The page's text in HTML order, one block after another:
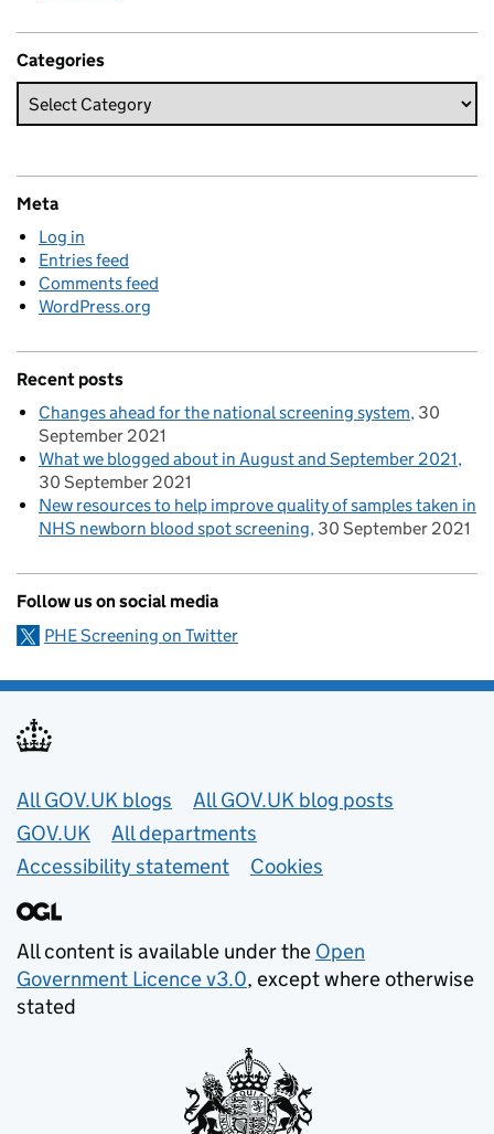
Categories
Meta
Log in
Entries feed
Comments feed
WordPress.org
Recent posts
Changes ahead for the national screening system 30
September 2021
What we blogged about in August and September 2021
30 September 2021
New resources to help improve quality of samples taken in
NHS newborn blood spot screening 30 September 2021
Follow us on social media
PHE Screening on Twitter
Useful links
All GOV.UK blogs
All GOV.UK blog posts
GOV.UK
All departments
Accessibility statement
Cookies
All content is available under the Open
Government Licence v3.0, except where otherwise
stated